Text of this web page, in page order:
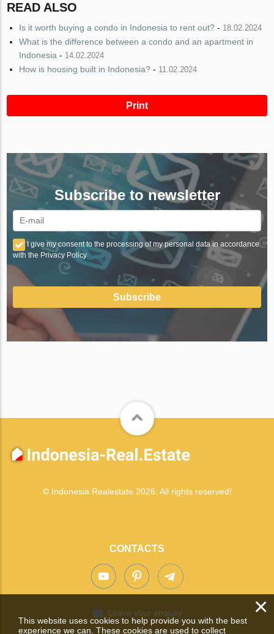
READ ALSO
Is it worth buying a condo in Indonesia to rent out? - 18.02.2024
What is the difference between a condo and an apartment in
Indonesia - 14.02.2024
How is housing built in Indonesia? - 11.02.2024
Print
Subscribe to newsletter
I give my consent to the processing of my personal data in accordance
with the Privacy Policy
Subscribe
© Indonesia Realestate 2026. All rights reserved!
CONTACTS
Leave your enquiry ×
This website uses cookies to help provide you with the best
experience we can. These cookies are used to collect